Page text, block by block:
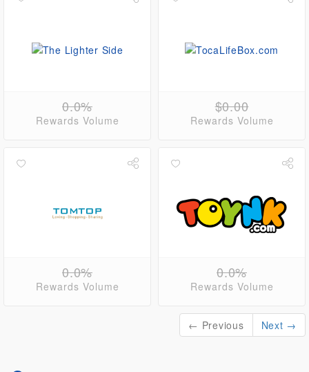
0.0%
Rewards Volume
$0.00
Rewards Volume
0.0%
Rewards Volume
0.0%
Rewards Volume
← Previous Next →